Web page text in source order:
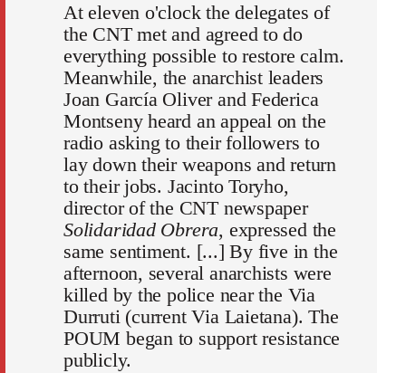
At eleven o'clock the delegates of
the CNT met and agreed to do
everything possible to restore calm.
Meanwhile, the anarchist leaders
Joan García Oliver and Federica
Montseny heard an appeal on the
radio asking to their followers to
lay down their weapons and return
to their jobs. Jacinto Toryho,
director of the CNT newspaper
Solidaridad Obrera, expressed the
same sentiment. [...] By five in the
afternoon, several anarchists were
killed by the police near the Via
Durruti (current Via Laietana). The
POUM began to support resistance
publicly.